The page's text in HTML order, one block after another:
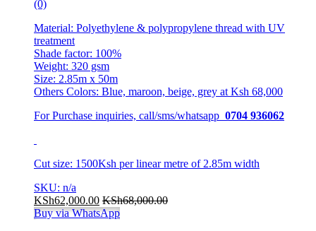
(0)
Material: Polyethylene & polypropylene thread with UV
treatment
Shade factor: 100%
Weight: 320 gsm
Size: 2.85m x 50m
Others Colors: Blue, maroon, beige, grey at Ksh 68,000
For Purchase inquiries, call/sms/whatsapp 0704 936062
Cut size: 1500Ksh per linear metre of 2.85m width
SKU: n/a
KSh62,000.00 KSh68,000.00
Buy via WhatsApp